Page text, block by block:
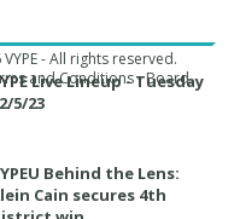
Live Lineup - Tuesday
5/23
Behind the Lens:
Cain secures 4th
VYPE - All rights reserved.
and Conditions-Board